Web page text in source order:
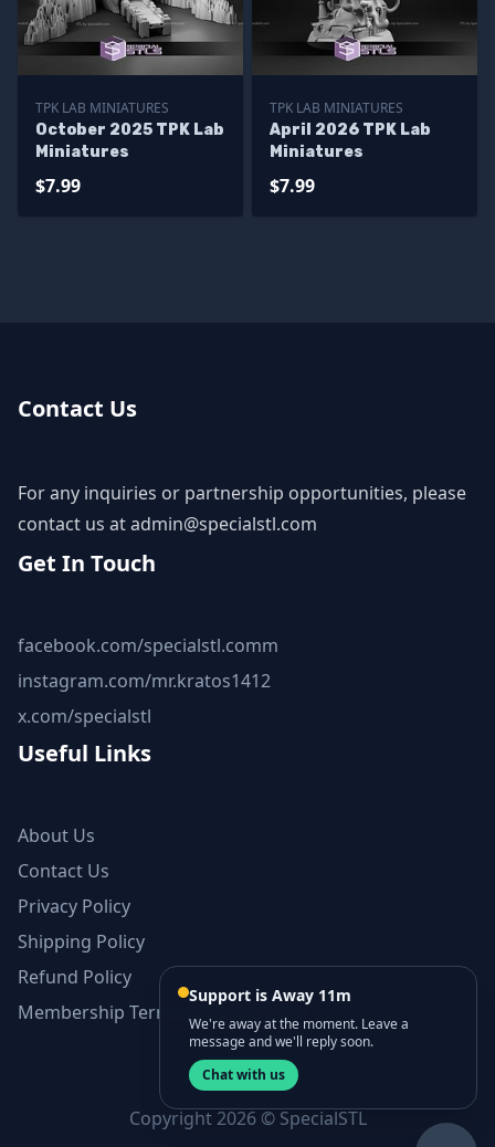
TPK LAB MINIATURES
October 2025 TPK Lab
Miniatures
$7.99
TPK LAB MINIATURES
April 2026 TPK Lab
Miniatures
$7.99
Contact Us
For any inquiries or partnership opportunities, please
contact us atadmin@specialstl.com
Get In Touch
facebook.com/specialstl.comm
instagram.com/mr.kratos1412
x.com/specialstl
Useful Links
About Us
Contact Us
Privacy Policy
Shipping Policy
Refund Policy
Membership Terms and Conditions
Copyright 2026 © SpecialSTL
Support is Away 11m
We're away at the moment. Leave a
message and we'll reply soon.
Chat with us